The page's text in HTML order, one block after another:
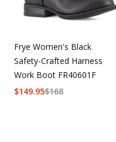
Frye Women's Black
Safety-Crafted Harness
Work Boot FR40601F
$168
$149.95